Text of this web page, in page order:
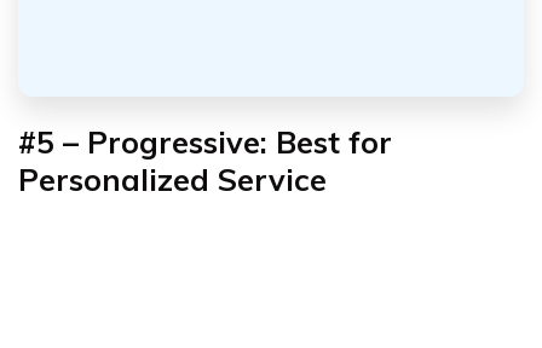
#5 – Progressive: Best for
Personalized Service